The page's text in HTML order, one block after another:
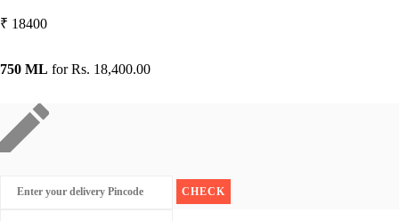
₹ 18400
750 ML forRs. 18,400.00